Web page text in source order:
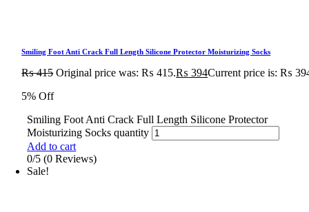
Smiling Foot Anti Crack Full Length Silicone Protector Moisturizing Socks
₨415 Original price was: ₨ 415.₨ 394Current price is: ₨
5% Off
Smiling Foot Anti Crack Full Length Silicone Protector
Moisturizing Socks quantity
Add to cart
0/5 (0 Reviews)
Sale!